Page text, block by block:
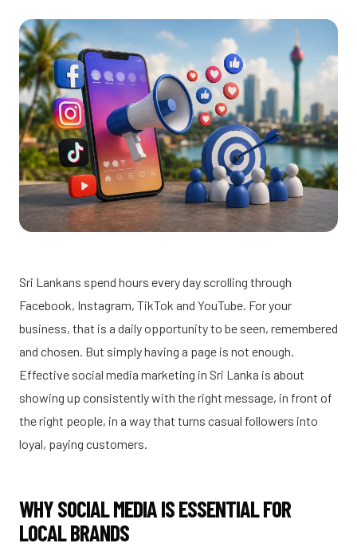
Sri Lankans spend hours every day scrolling through
Facebook, Instagram, TikTok and YouTube. For your
business, that is a daily opportunity to be seen, remembered
and chosen. But simply having a page is not enough.
Effective social media marketing in Sri Lanka is about
showing up consistently with the right message, in front of
the right people, in a way that turns casual followers into
loyal, paying customers.
WHY SOCIAL MEDIA IS ESSENTIAL FOR
LOCAL BRANDS